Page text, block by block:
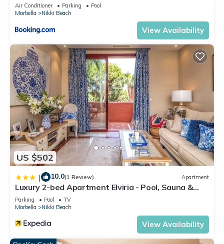
Air Conditioner Parking
Pool
Marbella
Nikki Beach
View Availability
US $502
| 10.0(1 Review) Apartment
Luxury 2-bed Apartment Elviria - Pool, Sauna &
gym
Parking Pool
TV
Marbella
Nikki Beach
View Availability